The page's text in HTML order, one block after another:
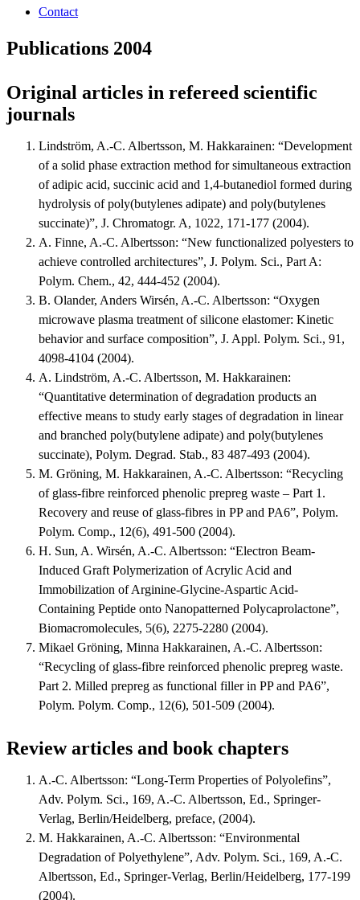
Contact
Publications 2004
Original articles in refereed scientific
journals
Lindström, A.-C. Albertsson, M. Hakkarainen: “Development
of a solid phase extraction method for simultaneous extraction
of adipic acid, succinic acid and 1,4-butanediol formed during
hydrolysis of poly(butylenes adipate) and poly(butylenes
succinate)”, J. Chromatogr. A, 1022, 171-177 (2004).
A. Finne, A.-C. Albertsson: “New functionalized polyesters to
achieve controlled architectures”, J. Polym. Sci., Part A:
Polym. Chem., 42, 444-452 (2004).
B. Olander, Anders Wirsén, A.-C. Albertsson: “Oxygen
microwave plasma treatment of silicone elastomer: Kinetic
behavior and surface composition”, J. Appl. Polym. Sci., 91,
4098-4104 (2004).
A. Lindström, A.-C. Albertsson, M. Hakkarainen:
“Quantitative determination of degradation products an
effective means to study early stages of degradation in linear
and branched poly(butylene adipate) and poly(butylenes
succinate), Polym. Degrad. Stab., 83 487-493 (2004).
M. Gröning, M. Hakkarainen, A.-C. Albertsson: “Recycling
of glass-fibre reinforced phenolic prepreg waste – Part 1.
Recovery and reuse of glass-fibres in PP and PA6”, Polym.
Polym. Comp., 12(6), 491-500 (2004).
H. Sun, A. Wirsén, A.-C. Albertsson: “Electron Beam-
Induced Graft Polymerization of Acrylic Acid and
Immobilization of Arginine-Glycine-Aspartic Acid-
Containing Peptide onto Nanopatterned Polycaprolactone”,
Biomacromolecules, 5(6), 2275-2280 (2004).
Mikael Gröning, Minna Hakkarainen, A.-C. Albertsson:
“Recycling of glass-fibre reinforced phenolic prepreg waste.
Part 2. Milled prepreg as functional filler in PP and PA6”,
Polym. Polym. Comp., 12(6), 501-509 (2004).
Review articles and book chapters
A.-C. Albertsson: “Long-Term Properties of Polyolefins”,
Adv. Polym. Sci., 169, A.-C. Albertsson, Ed., Springer-
Verlag, Berlin/Heidelberg, preface, (2004).
M. Hakkarainen, A.-C. Albertsson: “Environmental
Degradation of Polyethylene”, Adv. Polym. Sci., 169, A.-C.
Albertsson, Ed., Springer-Verlag, Berlin/Heidelberg, 177-199
(2004).